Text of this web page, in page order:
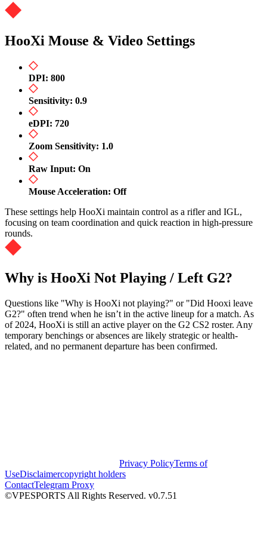
HooXi Mouse & Video Settings
DPI: 800
Sensitivity: 0.9
eDPI: 720
Zoom Sensitivity: 1.0
Raw Input: On
Mouse Acceleration: Off
These settings help HooXi maintain control as a rifler and IGL,
focusing on team coordination and quick reaction in high-pressure
rounds.
Why is HooXi Not Playing / Left G2?
Questions like "Why is HooXi not playing?" or "Did Hooxi leave
G2?" often trend when he isn’t in the active lineup for a match. As
of 2024, HooXi is still an active player on the G2 CS2 roster. Any
temporary benchings or absences are likely strategic or health-
related, and no permanent departure has been confirmed.
Privacy PolicyTerms of
UseDisclaimercopyright holders
ContactTelegram Proxy
©VPESPORTS All Rights Reserved. v0.7.51